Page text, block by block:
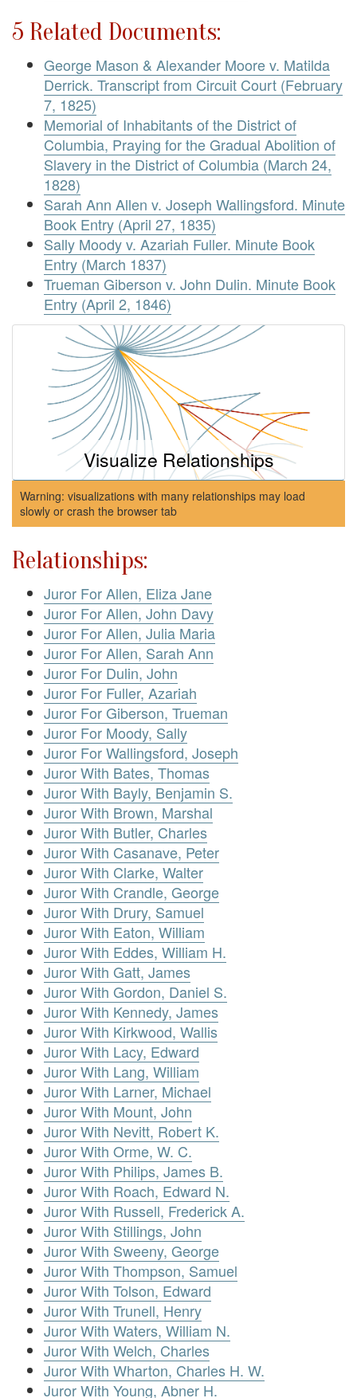
5 Related Documents:
George Mason & Alexander Moore v. Matilda
Derrick. Transcript from Circuit Court (February
7, 1825)
Memorial of Inhabitants of the District of
Columbia, Praying for the Gradual Abolition of
Slavery in the District of Columbia (March 24,
1828)
Sarah Ann Allen v. Joseph Wallingsford. Minute
Book Entry (April 27, 1835)
Sally Moody v. Azariah Fuller. Minute Book
Entry (March 1837)
Trueman Giberson v. John Dulin. Minute Book
Entry (April 2, 1846)
Visualize Relationships
Warning: visualizations with many relationships may load
slowly or crash the browser tab
Relationships:
Juror For Allen, Eliza Jane
Juror For Allen, John Davy
Juror For Allen, Julia Maria
Juror For Allen, Sarah Ann
Juror For Dulin, John
Juror For Fuller, Azariah
Juror For Giberson, Trueman
Juror For Moody, Sally
Juror For Wallingsford, Joseph
Juror With Bates, Thomas
Juror With Bayly, Benjamin S.
Juror With Brown, Marshal
Juror With Butler, Charles
Juror With Casanave, Peter
Juror With Clarke, Walter
Juror With Crandle, George
Juror With Drury, Samuel
Juror With Eaton, William
Juror With Eddes, William H.
Juror With Gatt, James
Juror With Gordon, Daniel S.
Juror With Kennedy, James
Juror With Kirkwood, Wallis
Juror With Lacy, Edward
Juror With Lang, William
Juror With Larner, Michael
Juror With Mount, John
Juror With Nevitt, Robert K.
Juror With Orme, W. C.
Juror With Philips, James B.
Juror With Roach, Edward N.
Juror With Russell, Frederick A.
Juror With Stillings, John
Juror With Sweeny, George
Juror With Thompson, Samuel
Juror With Tolson, Edward
Juror With Trunell, Henry
Juror With Waters, William N.
Juror With Welch, Charles
Juror With Wharton, Charles H. W.
Juror With Young, Abner H.